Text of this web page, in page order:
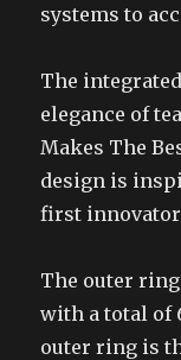
systems to
The
elegance of
Makes The
design is
first
The outer
with a total of
outer ring is